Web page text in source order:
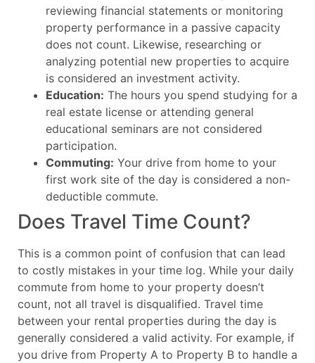
reviewing financial statements or monitoring
property performance in a passive capacity
does not count. Likewise, researching or
analyzing potential new properties to acquire
is considered an investment activity.
Education: The hours you spend studying for a
real estate license or attending general
educational seminars are not considered
participation.
Commuting: Your drive from home to your
first work site of the day is considered a non-
deductible commute.
Does Travel Time Count?
This is a common point of confusion that can lead
to costly mistakes in your time log. While your daily
commute from home to your property doesn’t
count, not all travel is disqualified. Travel time
between your rental properties during the day is
generally considered a valid activity. For example, if
you drive from Property A to Property B to handle a